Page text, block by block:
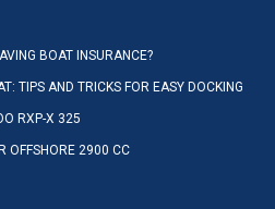
BOAT INSURANCE?
TIPS AND TRICKS FOR EASY DOCKING
RXP-X 325
OFFSHORE 2900 CC